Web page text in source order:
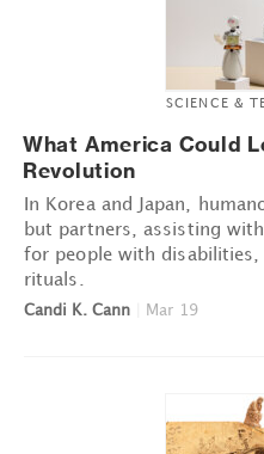
SCIENCE &
What America Could
Revolution
In Korea and Japan,
but partners, assisting
for people with disabilities,
rituals.
Candi K. Cann Mar 19